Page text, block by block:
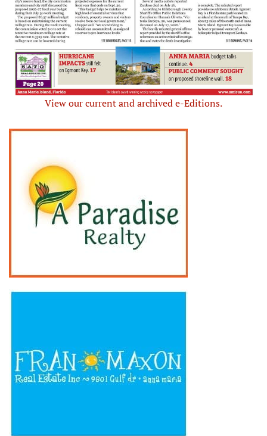
View our current and archived e-Editions.